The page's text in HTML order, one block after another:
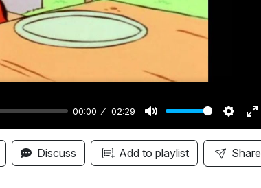
00:00 02:29
M
u
t
S
e
t
E
n
t
y
Discuss Add to playlist Share